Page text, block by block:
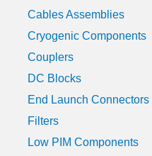
Cables Assemblies
Cryogenic Components
Couplers
DC Blocks
End Launch Connectors
Filters
Low PIM Components